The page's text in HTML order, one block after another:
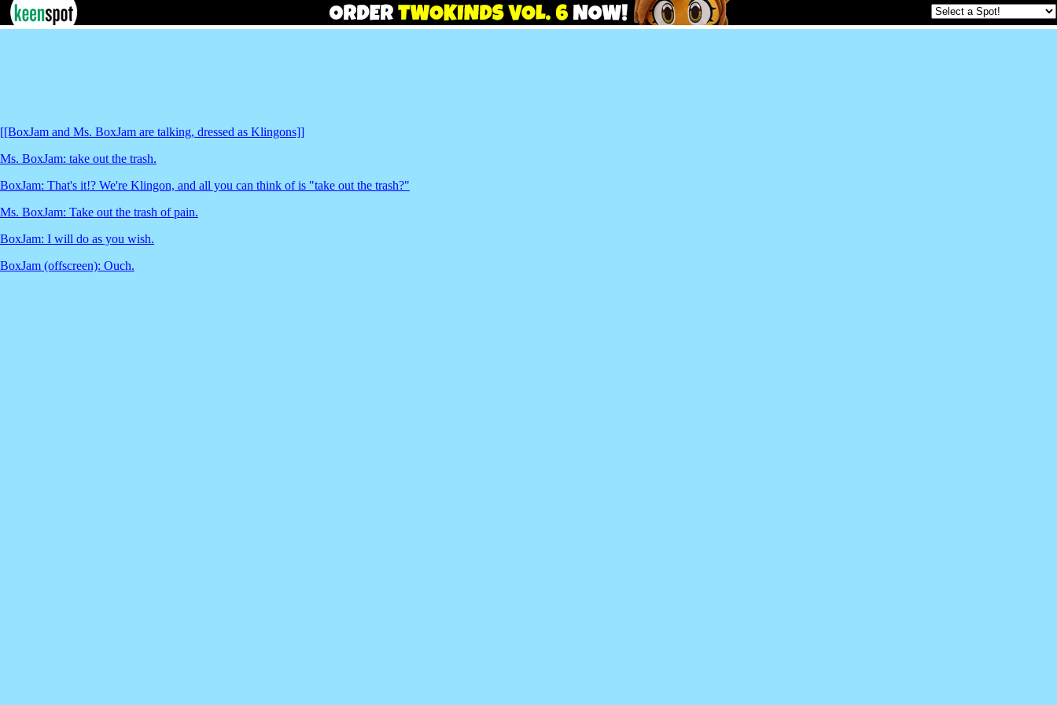
[[BoxJam and Ms. BoxJam are talking, dressed as Klingons]]
Ms. BoxJam: take out the trash.
BoxJam: That's it!? We're Klingon, and all you can think of is "take out the trash?"
Ms. BoxJam: Take out the trash of pain.
BoxJam: I will do as you wish.
BoxJam (offscreen): Ouch.